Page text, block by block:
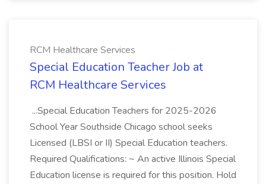
RCM Healthcare Services
Special Education Teacher Job at
RCM Healthcare Services
...Special Education Teachers for 2025-2026
School Year Southside Chicago school seeks
Licensed (LBSI or II) Special Education teachers.
Required Qualifications: ~ An active Illinois Special
Education license is required for this position. Hold